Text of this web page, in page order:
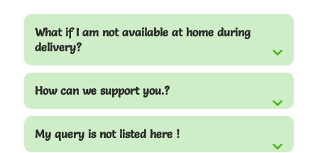
What if I am not available at home during
delivery?
How can we support you.?
My query is not listed here !